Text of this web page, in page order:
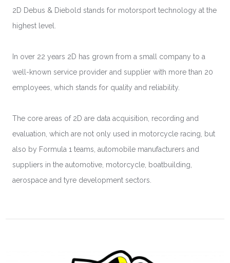
2D Debus & Diebold stands for motorsport technology at the
highest level.
In over 22 years 2D has grown from a small company to a
well-known service provider and supplier with more than 20
employees, which stands for quality and reliability.
The core areas of 2D are data acquisition, recording and
evaluation, which are not only used in motorcycle racing, but
also by Formula 1 teams, automobile manufacturers and
suppliers in the automotive, motorcycle, boatbuilding,
aerospace and tyre development sectors.